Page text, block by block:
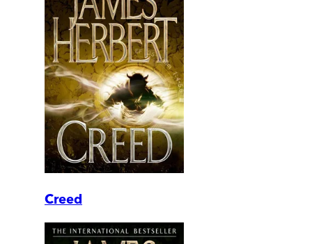
Creed